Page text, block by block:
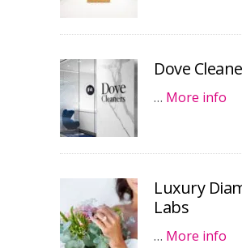
Dove
… More info
Luxury
Labs
… More info